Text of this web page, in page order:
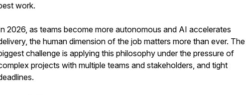
work.
2026, as teams become more autonomous and AI accelerates
the human dimension of the job matters more than ever. The
challenge is applying this philosophy under the pressure of
projects with multiple teams and stakeholders, and tight